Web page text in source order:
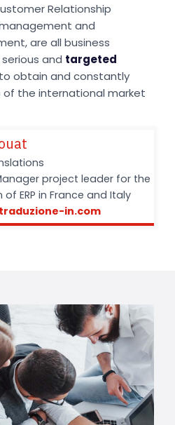
Relationship
and
are all business
and targeted
to obtain and constantly
of the international market
project leader for the
ERP in France and Italy
in.com